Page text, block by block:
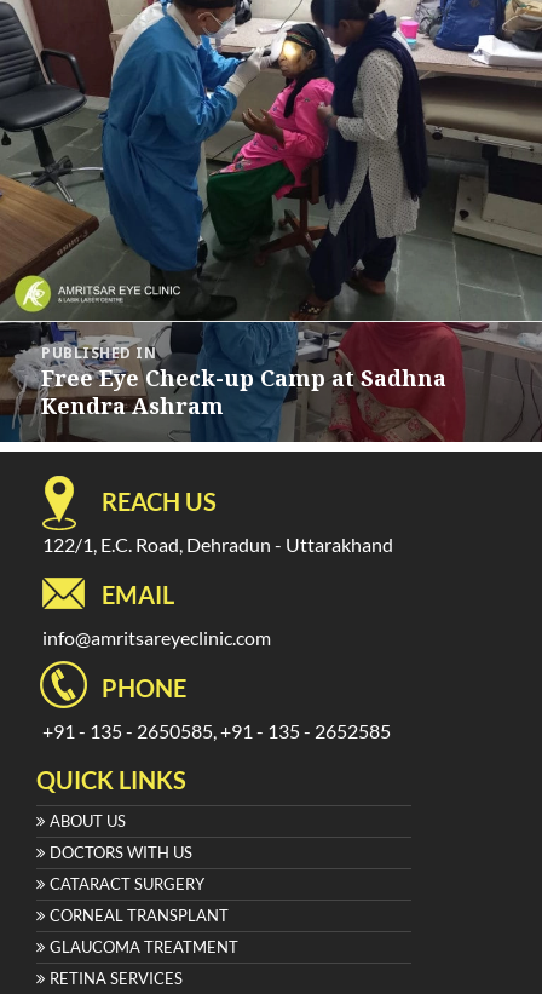
Post
navigation
PUBLISHED IN
Free Eye Check-up Camp at Sadhna
Kendra Ashram
REACH US
122/1, E.C. Road, Dehradun - Uttarakhand
EMAIL
info@amritsareyeclinic.com
PHONE
+91 - 135 - 2650585, +91 - 135 - 2652585
QUICK LINKS
ABOUT US
DOCTORS WITH US
CATARACT SURGERY
CORNEAL TRANSPLANT
GLAUCOMA TREATMENT
RETINA SERVICES